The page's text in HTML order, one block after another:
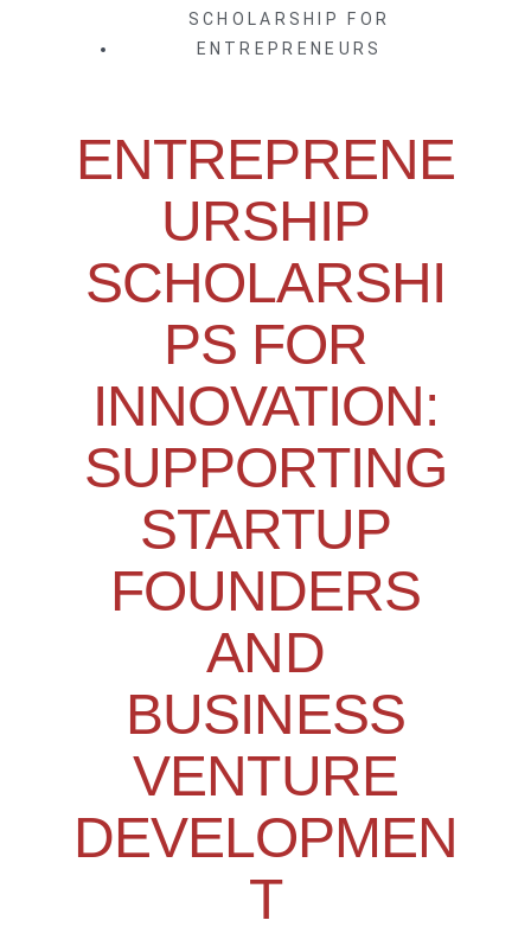
SCHOLARSHIP FOR
ENTREPRENEURS
ENTREPRENE
URSHIP
SCHOLARSHI
PS FOR
INNOVATION:
SUPPORTING
STARTUP
FOUNDERS
AND
BUSINESS
VENTURE
DEVELOPMEN
T